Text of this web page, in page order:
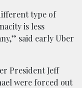
type of
is less
said early Uber
President Jeff
were forced out